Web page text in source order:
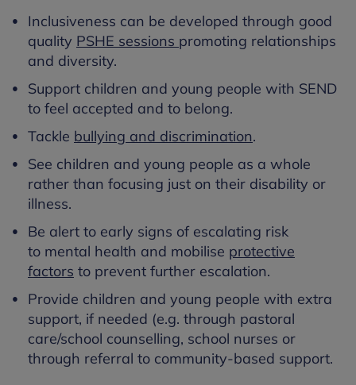
Inclusiveness can be developed through good
quality PSHE sessions promoting relationships
and diversity.
Support children and young people with SEND
to feel accepted and to belong.
Tackle bullying and discrimination.
See children and young people as a whole
rather than focusing just on their disability or
illness.
Be alert to early signs of escalating risk
to mental health and mobilise protective
factors to prevent further escalation.
Provide children and young people with extra
support, if needed (e.g. through pastoral
care/school counselling, school nurses or
through referral to community-based support.